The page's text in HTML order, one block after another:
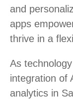
and
apps
thrive in a
As
integration of
analytics in